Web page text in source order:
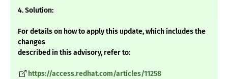
4. Solution:
For details on how to apply this update, which includes the
changes
described in this advisory, refer to:
https://access.redhat.com/articles/11258